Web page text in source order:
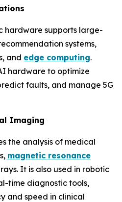
hardware supports large-
systems,
and edge computing.
hardware to optimize
faults, and manage 5G
Imaging
the analysis of medical
magnetic resonance
It is also used in robotic
time diagnostic tools,
and speed in clinical